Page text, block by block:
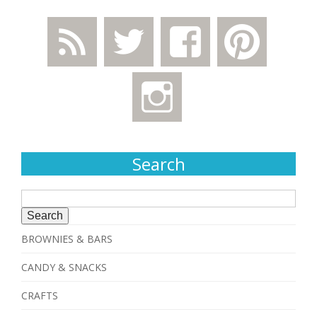
Search
for:
BROWNIES & BARS
CANDY & SNACKS
CRAFTS